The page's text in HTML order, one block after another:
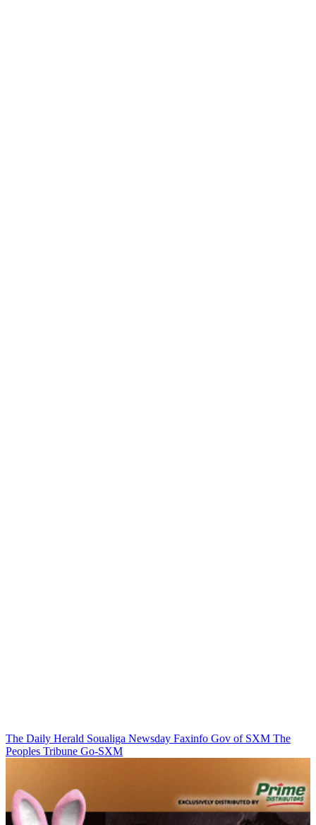
The Daily Herald Soualiga Newsday Faxinfo Gov of SXM The
Peoples Tribune Go-SXM